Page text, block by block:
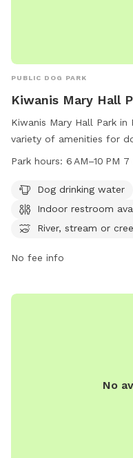
PUBLIC DOG PARK
Kiwanis Mary Hall
Kiwanis Mary Hall Park
variety of amenities for
park features dog
play in. There are also
park's natural
10 PM seven days a
Park hours: 6 AM–10 PM
Dog drinking water
Indoor restroom
River, stream or
No fee info
No